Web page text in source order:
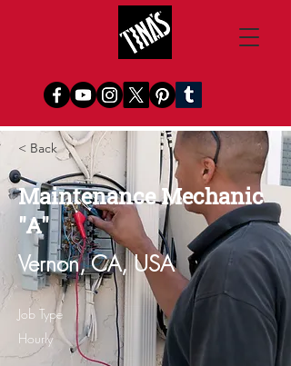
< Back
Maintenance Mechanic
"A"
Vernon, CA, USA
Job Type
Hourly